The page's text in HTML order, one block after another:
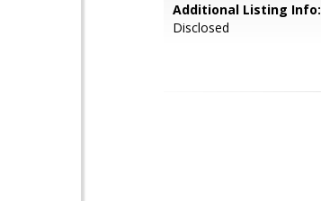
Additional Listing Info:
Disclosed